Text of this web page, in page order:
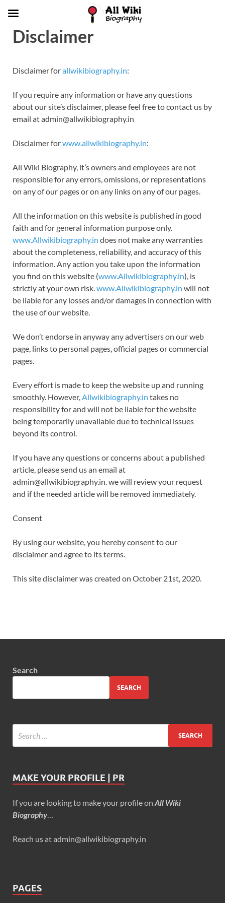
Disclaimer
Disclaimer forallwikibiography.in:
If you require any information or have any questions
about our site’s disclaimer, please feel free to contact us by
email at admin@allwikibiography.in
Disclaimer forwww.allwikibiography.in:
All Wiki Biography, it’s owners and employees are not
responsible for any errors, omissions, or representations
on any of our pages or on any links on any of our pages.
All the information on this website is published in good
faith and for general information purpose only.
www.Allwikibiography.in does not make any warranties
about the completeness, reliability, and accuracy of this
information. Any action you take upon the information
you find on this website (www.Allwikibiography.in), is
strictly at your own risk.www.Allwikibiography.in will not
be liable for any losses and/or damages in connection with
the use of our website.
We don’t endorse in anyway any advertisers on our web
page, links to personal pages, official pages or commercial
pages.
Every effort is made to keep the website up and running
smoothly. However,Allwikibiography.in takes no
responsibility for and will not be liable for the website
being temporarily unavailable due to technical issues
beyond its control.
If you have any questions or concerns about a published
article, please send us an email at
admin@allwikibiography.in. we will review your request
and if the needed article will be removed immediately.
Consent
By using our website, you hereby consent to our
disclaimer and agree to its terms.
This site disclaimer was created on October 21st, 2020.
Search
SEARCH
MAKE YOUR PROFILE | PR
If you are looking to make your profile on All Wiki
Biography…
Reach us at admin@allwikibiography.in
PAGES